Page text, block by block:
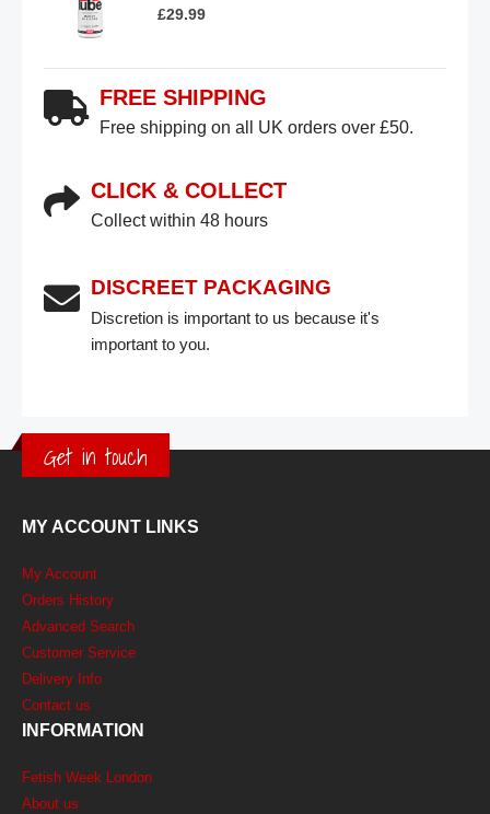
£29.99
FREE SHIPPING
Free shipping on all UK orders over £50.
CLICK & COLLECT
Collect within 48 hours
DISCREET PACKAGING
Discretion is important to us because it's
important to you.
Get in touch
MY ACCOUNT LINKS
My Account
Orders History
Advanced Search
Customer Service
Delivery Info
Contact us
INFORMATION
Fetish Week London
About us